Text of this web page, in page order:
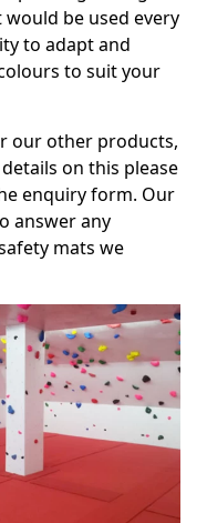
be used every
to adapt and
to suit your
our other products,
on this please
enquiry form. Our
answer any
mats we